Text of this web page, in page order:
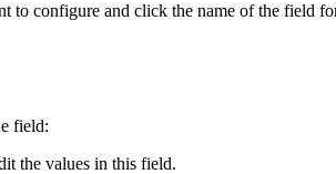
to configure and click the name of the field
field:
the values in this field.